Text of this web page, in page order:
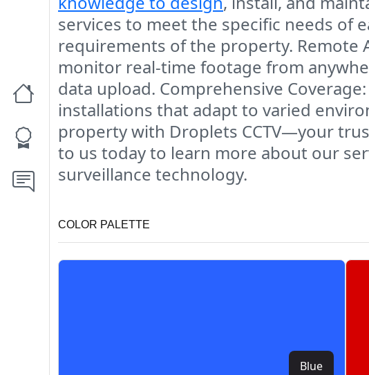
services to meet the specific needs of
requirements of the property. Remote
monitor real-time footage from
data upload. Comprehensive Coverage
installations that adapt to varied
property with Droplets CCTV—your
to us today to learn more about our
surveillance technology.
COLOR PALETTE
Blue